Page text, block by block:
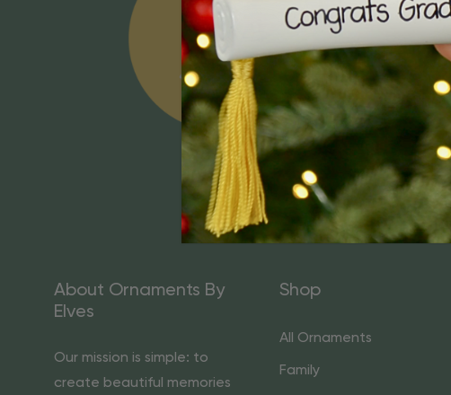
Email
Address
About Ornaments By
Elves
Our mission is simple: to
create beautiful memories
Shop
All Ornaments
Family